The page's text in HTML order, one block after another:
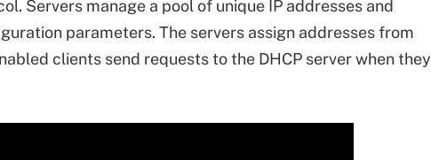
Servers manage a pool of unique IP addresses and
parameters. The servers assign addresses from
clients send requests to the DHCP server when they